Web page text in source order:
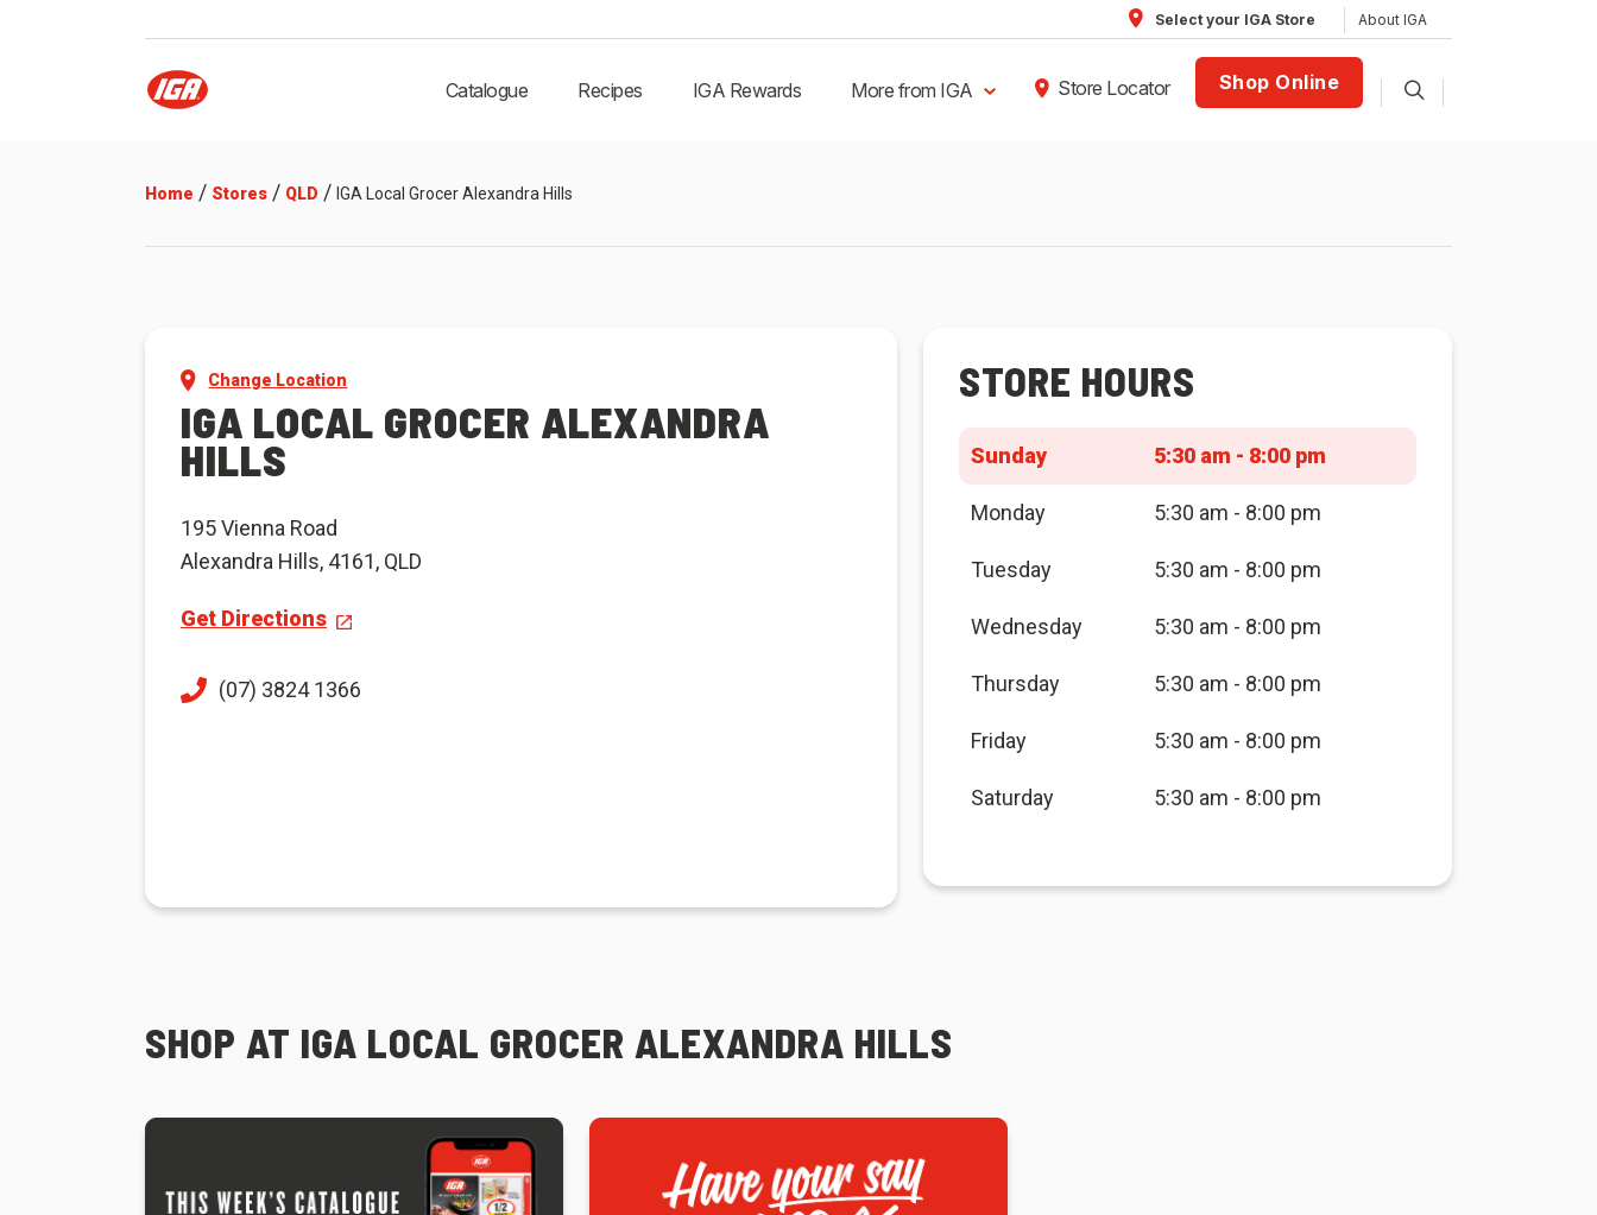
Select your IGA Store About IGA
Catalogue Recipes IGA Rewards More from IGA Store Locator Shop Online
Home / Stores / QLD / IGA Local Grocer Alexandra Hills
Change Location
IGA LOCAL GROCER ALEXANDRA
HILLS
195 Vienna Road
Alexandra Hills, 4161, QLD
Get Directions
(07) 3824 1366
STORE HOURS
Sunday 5:30 am - 8:00 pm
Monday 5:30 am - 8:00 pm
Tuesday 5:30 am - 8:00 pm
Wednesday 5:30 am - 8:00 pm
Thursday 5:30 am - 8:00 pm
Friday 5:30 am - 8:00 pm
Saturday 5:30 am - 8:00 pm
SHOP AT IGA LOCAL GROCER ALEXANDRA HILLS